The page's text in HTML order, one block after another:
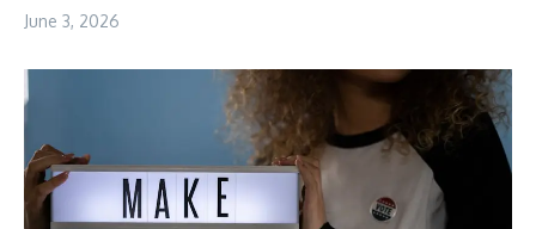
June 3, 2026